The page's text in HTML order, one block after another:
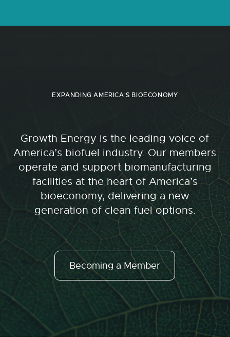
EXPANDING AMERICA'S BIOECONOMY
Growth Energy is the leading voice of
America’s biofuel industry. Our members
operate and support biomanufacturing
facilities at the heart of America’s
bioeconomy, delivering a new
generation of clean fuel options.
Becoming a Member